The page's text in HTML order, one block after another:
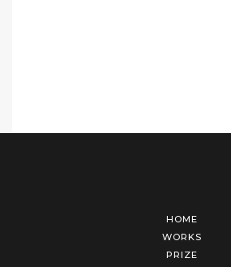
HOME
WORKS
PRIZE